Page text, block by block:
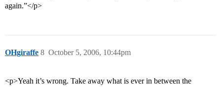
again.”</p>
OHgiraffe October 5, 2006, 10:44pm
8
<p>Yeah it’s wrong. Take away what is ever in between the